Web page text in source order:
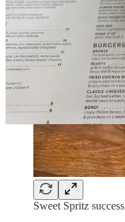
Sweet Spritz success